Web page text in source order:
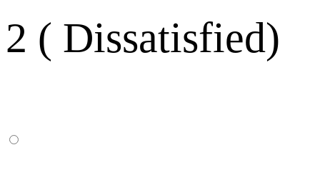
2 ( Dissatisfied)